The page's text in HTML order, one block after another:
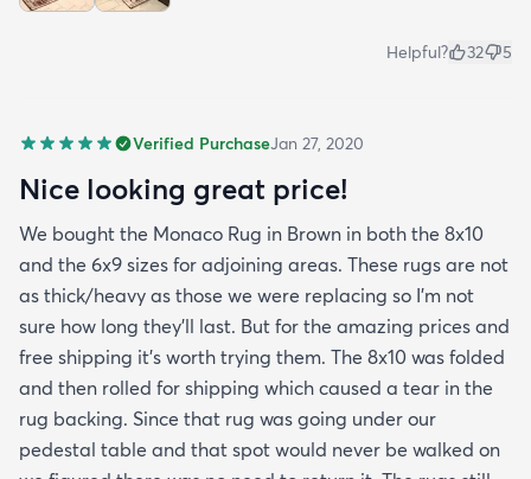
Helpful? 32 5
Verified PurchaseJan 27, 2020
Nice looking great price!
We bought the Monaco Rug in Brown in both the 8x10
and the 6x9 sizes for adjoining areas. These rugs are not
as thick/heavy as those we were replacing so I’m not
sure how long they’ll last. But for the amazing prices and
free shipping it’s worth trying them. The 8x10 was folded
and then rolled for shipping which caused a tear in the
rug backing. Since that rug was going under our
pedestal table and that spot would never be walked on